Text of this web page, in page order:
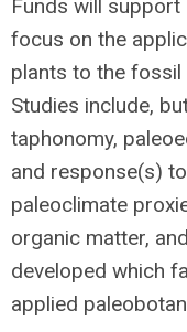
Funds will
focus on the
plants to the
Studies include,
taphonomy,
and response(s)
paleoclimate
organic matter,
developed which
applied